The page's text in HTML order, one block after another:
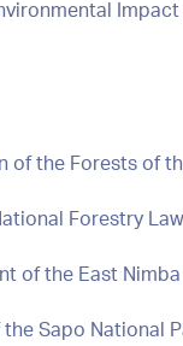
of the Forests of
Forestry
of the East
Sapo National